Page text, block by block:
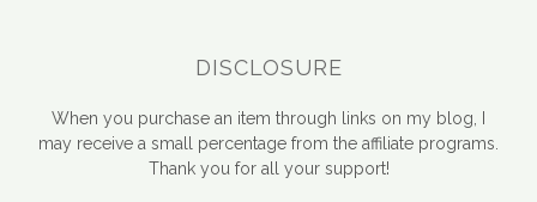
DISCLOSURE
When you purchase an item through links on my blog, I
may receive a small percentage from the affiliate programs.
Thank you for all your support!